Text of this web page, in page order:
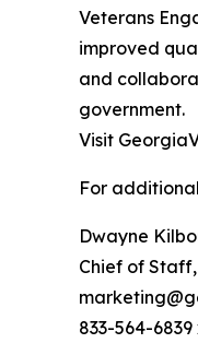
Veterans
improved
and
government.
Visit
For
Dwayne
Chief of
833-564-6839